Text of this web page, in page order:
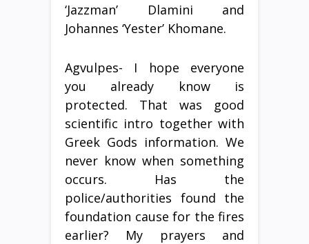
‘Jazzman’ Dlamini and
Johannes ‘Yester’ Khomane.
Agvulpes- I hope everyone
you already know is
protected. That was good
scientific intro together with
Greek Gods information. We
never know when something
occurs. Has the
police/authorities found the
foundation cause for the fires
earlier? My prayers and